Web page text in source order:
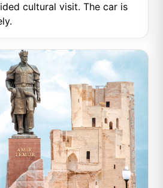
cultural visit. The car is